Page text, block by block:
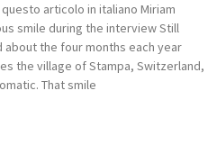
articolo in italiano Miriam
smile during the interview Still
about the four months each year
the village of Stampa, Switzerland,
That smile